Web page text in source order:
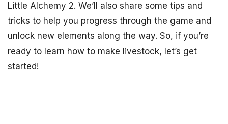
Little Alchemy 2. We’ll also share some tips and
tricks to help you progress through the game and
unlock new elements along the way. So, if you’re
ready to learn how to make livestock, let’s get
started!